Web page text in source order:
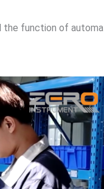
function of